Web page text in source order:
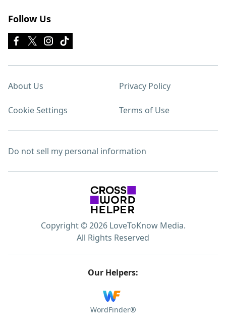
Follow Us
About Us Privacy Policy
Cookie Settings Terms of Use
Do not sell my personal information
Copyright © 2026 LoveToKnow Media.
All Rights Reserved
Our Helpers:
WordFinder®